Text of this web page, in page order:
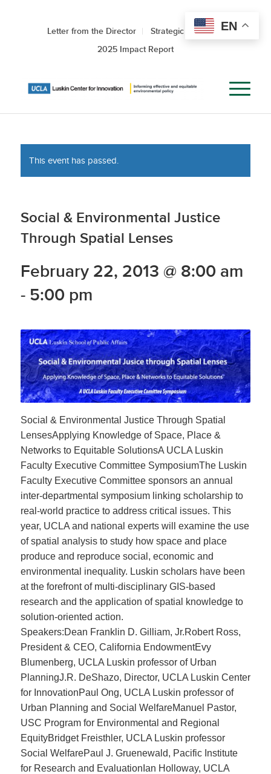
Letter from the Director
Strategic Roadmap
2025 Impact Report
This event has passed.
Social & Environmental Justice
Through Spatial Lenses
February 22, 2013 @ 8:00 am
- 5:00 pm
Social & Environmental Justice Through Spatial
LensesApplying Knowledge of Space, Place &
Networks to Equitable SolutionsA UCLA Luskin
Faculty Executive Committee SymposiumThe Luskin
Faculty Executive Committee sponsors an annual
inter-departmental symposium linking scholarship to
real-world practice to address critical issues. This
year, UCLA and national experts will examine the use
of spatial analysis to study how space and place
produce and reproduce social, economic and
environmental inequality. Luskin scholars have been
at the forefront of multi-disciplinary GIS-based
research and the application of spatial knowledge to
solution-oriented action.
Speakers:Dean Franklin D. Gilliam, Jr.Robert Ross,
President & CEO, California EndowmentEvy
Blumenberg, UCLA Luskin professor of Urban
PlanningJ.R. DeShazo, Director, UCLA Luskin Center
for InnovationPaul Ong, UCLA Luskin professor of
Urban Planning and Social WelfareManuel Pastor,
USC Program for Environmental and Regional
EquityBridget Freisthler, UCLA Luskin professor
Social WelfarePaul J. Gruenewald, Pacific Institute
for Research and EvaluationIan Holloway, UCLA
EN